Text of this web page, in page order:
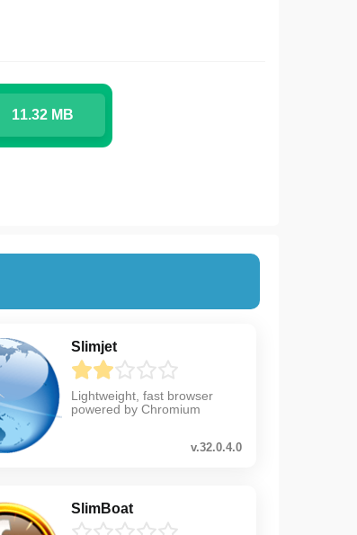
11.32 MB
Slimjet
Lightweight, fast browser
powered by Chromium
v.32.0.4.0
SlimBoat